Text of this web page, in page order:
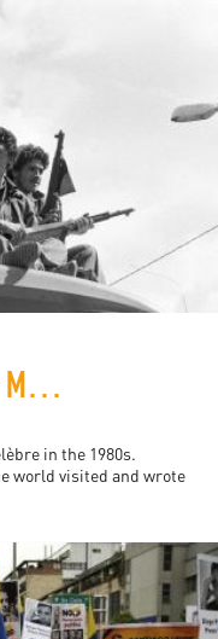
Nicaragua’s Revolutionary Moment
in the 1980s.
world visited and wrote